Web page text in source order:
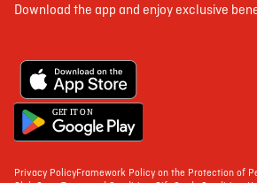
Download the app and enjoy exclusive
GET IT ON
Privacy PolicyFramework Policy on the Protection of